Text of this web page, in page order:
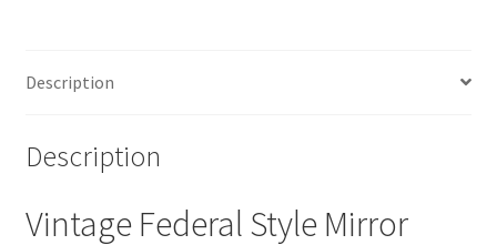
Description
Description
Vintage Federal Style Mirror